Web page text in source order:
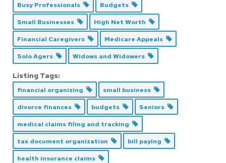
Busy Professionals Budgets
Small Businesses High Net Worth
Financial Caregivers Medicare Appeals
Solo Agers Widows and Widowers
Listing Tags:
financial organizing small business
divorce finances budgets Seniors
medical claims filing and tracking
tax document organization bill paying
health insurance claims